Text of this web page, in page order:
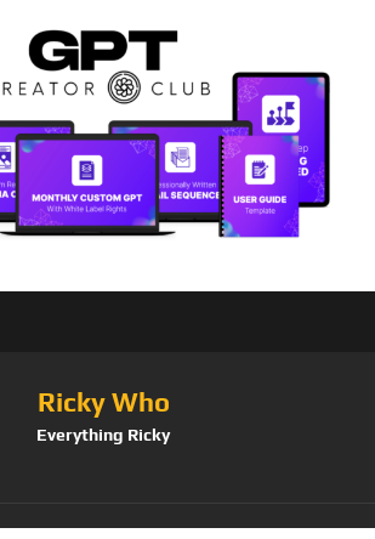
Ricky Who
Everything Ricky